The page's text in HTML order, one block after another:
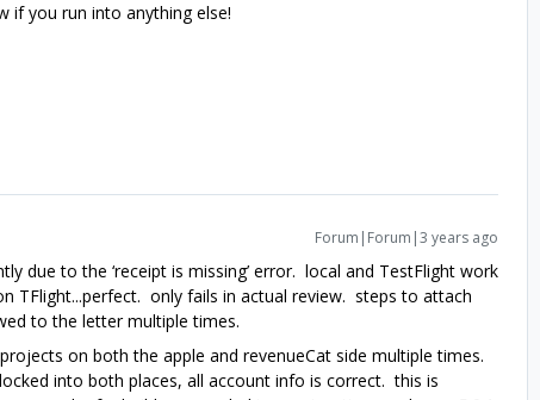
if you run into anything else!
Forum|Forum|3 years ago
due to the ‘receipt is missing’ error. local and TestFlight work
TFlight...perfect. only fails in actual review. steps to attach
to the letter multiple times.
on both the apple and revenueCat side multiple times.
into both places, all account info is correct. this is